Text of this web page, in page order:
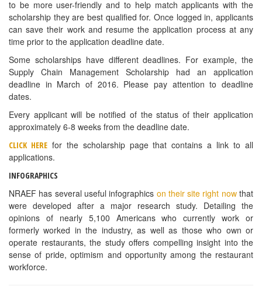
students. The winning applicant will receive $1,500 towards the
cost of their education.
Attached is a flyer with a brief overview of the scholarship for your
reference, but all of the application details and the 2016 essay
question are available on our website at
http://www.webstaurantstore.com/scholarship .
Application is due by June 15, 2016.
Contact Evan Mellott with any questions:
Evan Mellott | Community Outreach
e:emellott@webstaurantstore.com
SUMMER 2016 YELLOWSTONE NATIONAL
PARK EMPLOYMENT OPPORTUNITIES
For a number of years Yellowstone has had success hiring
ProStart students. Yellowstone National Park Lodges is operated
by Xanterra Parks and Resorts and provides services for more
than three million visitors who come to Yellowstone National Park
each year. They have a multitude of positions within the Food and